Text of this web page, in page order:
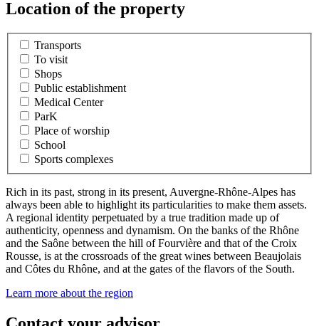
Location of the property
Transports
To visit
Shops
Public establishment
Medical Center
ParK
Place of worship
School
Sports complexes
Rich in its past, strong in its present, Auvergne-Rhône-Alpes has
always been able to highlight its particularities to make them assets.
A regional identity perpetuated by a true tradition made up of
authenticity, openness and dynamism. On the banks of the Rhône
and the Saône between the hill of Fourvière and that of the Croix
Rousse, is at the crossroads of the great wines between Beaujolais
and Côtes du Rhône, and at the gates of the flavors of the South.
Learn more about the region